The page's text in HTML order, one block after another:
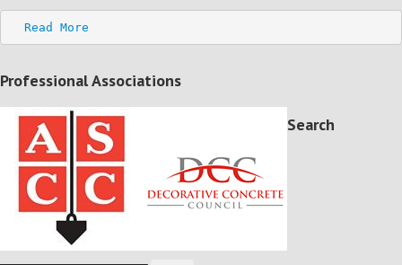
Read More
Professional Associations
Search